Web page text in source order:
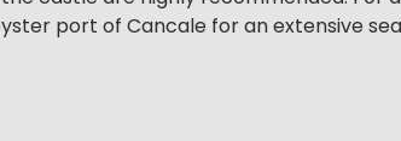
port of Cancale for an extensive